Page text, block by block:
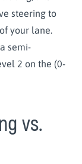
steering to
your lane.
semi-
2 on the (0-
vs.